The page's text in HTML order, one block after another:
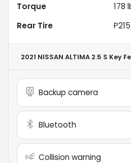
Torque
178
Rear Tire
2021 NISSAN ALTIMA 2.5 S Key
Backup camera
Bluetooth
Collision warning